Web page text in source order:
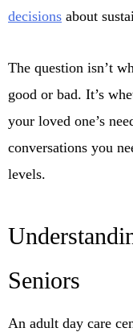
decisions about
The question isn’t
good or bad. It’s
your loved one’s
conversations you
levels.
Seniors
An adult day care